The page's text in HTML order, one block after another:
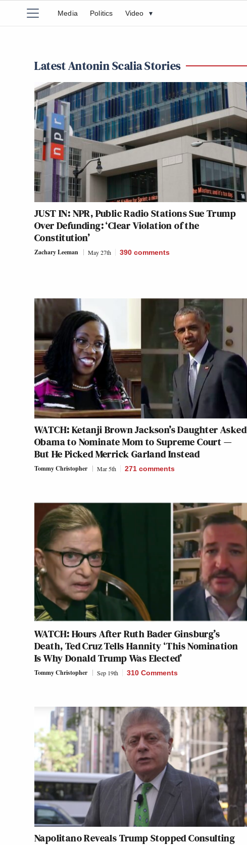
Media Politics Video ▾
Latest Antonin Scalia Stories
JUST IN: NPR, Public Radio Stations Sue Trump
Over Defunding: ‘Clear Violation of the
Constitution’
Zachary Leeman May 27th 390 comments
WATCH: Ketanji Brown Jackson’s Daughter Asked
Obama to Nominate Mom to Supreme Court —
But He Picked Merrick Garland Instead
Tommy Christopher Mar 5th 271 comments
WATCH: Hours After Ruth Bader Ginsburg’s
Death, Ted Cruz Tells Hannity ‘This Nomination
Is Why Donald Trump Was Elected’
Tommy Christopher Sep 19th 310 Comments
Napolitano Reveals Trump Stopped Consulting